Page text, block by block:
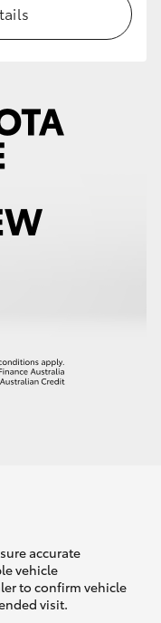
accurate
vehicle
to confirm vehicle
visit.